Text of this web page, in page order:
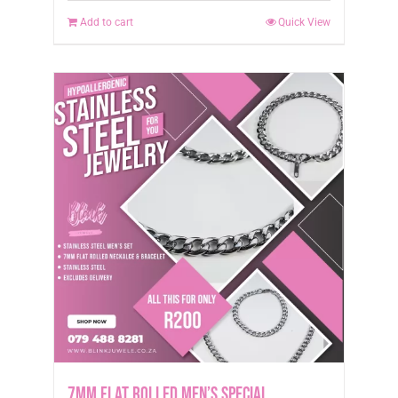
Add to cart Quick View